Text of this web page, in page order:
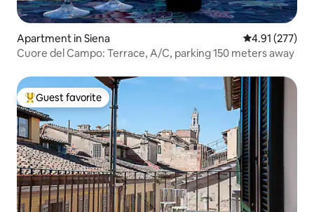
Apartment in Siena 4.91 out of 5
4.91 (277)
Cuore del Campo: Terrace, A/C, parking 150 meters away
Top guest favorite
Guest favorite